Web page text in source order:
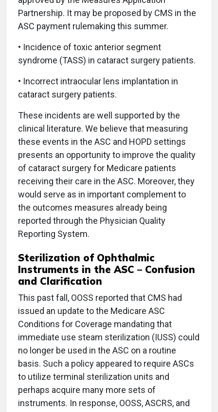
Partnership. It may be proposed by CMS in the
ASC payment rulemaking this summer.
• Incidence of toxic anterior segment
syndrome (TASS) in cataract surgery patients.
• Incorrect intraocular lens implantation in
cataract surgery patients.
These incidents are well supported by the
clinical literature. We believe that measuring
these events in the ASC and HOPD settings
presents an opportunity to improve the quality
of cataract surgery for Medicare patients
receiving their care in the ASC. Moreover, they
would serve as in important complement to
the outcomes measures already being
reported through the Physician Quality
Reporting System.
Sterilization of Ophthalmic
Instruments in the ASC – Confusion
and Clarification
This past fall, OOSS reported that CMS had
issued an update to the Medicare ASC
Conditions for Coverage mandating that
immediate use steam sterilization (IUSS) could
no longer be used in the ASC on a routine
basis. Such a policy appeared to require ASCs
to utilize terminal sterilization units and
perhaps acquire many more sets of
instruments. In response, OOSS, ASCRS, and